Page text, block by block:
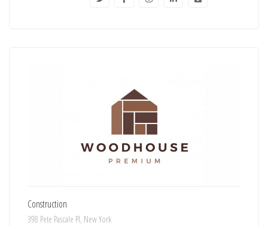
Construction
398 Pete Pascale Pl, New York